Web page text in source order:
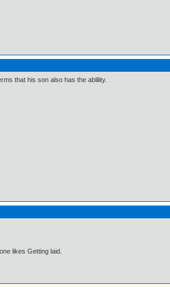
that his son also has the ablility.
likes Getting laid.